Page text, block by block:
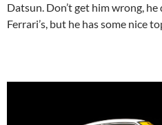
Datsun. Don’t get him wrong, he
Ferrari’s, but he has some nice